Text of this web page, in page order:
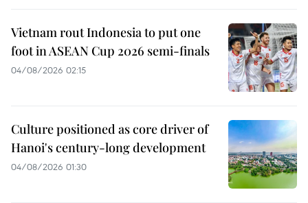
Vietnam rout Indonesia to put one
foot in ASEAN Cup 2026 semi-finals
04/08/2026 02:15
Culture positioned as core driver of
Hanoi's century-long development
04/08/2026 01:30